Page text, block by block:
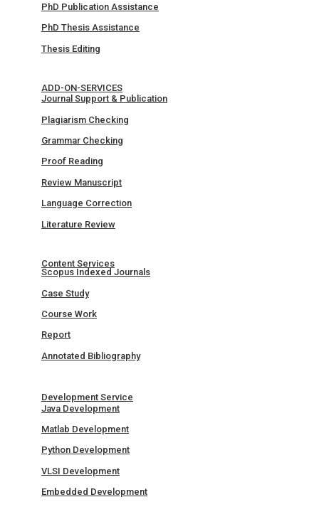
PhD Publication Assistance
PhD Thesis Assistance
Thesis Editing
ADD-ON-SERVICES
Journal Support & Publication
Plagiarism Checking
Grammar Checking
Proof Reading
Review Manuscript
Language Correction
Literature Review
Content Services
Scopus Indexed Journals
Case Study
Course Work
Report
Annotated Bibliography
Development Service
Java Development
Matlab Development
Python Development
VLSI Development
Embedded Development